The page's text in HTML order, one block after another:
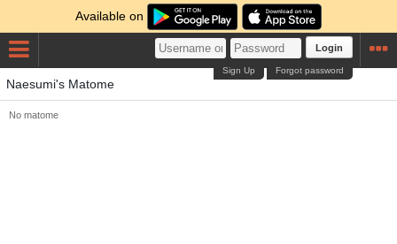
Available on
Login
Forgot password
Sign Up
Naesumi's Matome
No matome